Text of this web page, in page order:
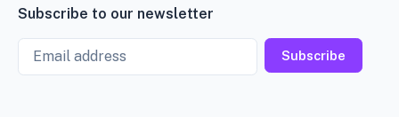
Subscribe to our newsletter
Email
Subscribe